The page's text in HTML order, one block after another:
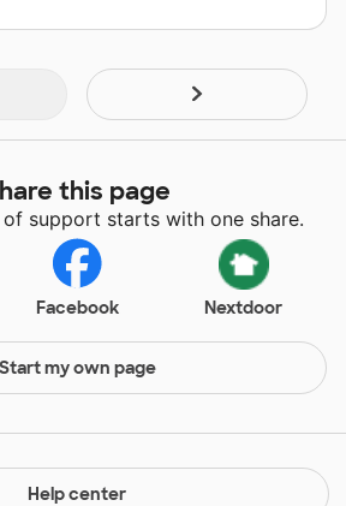
this page
support starts with one share.
Facebook Nextdoor
Start my own page
Help center